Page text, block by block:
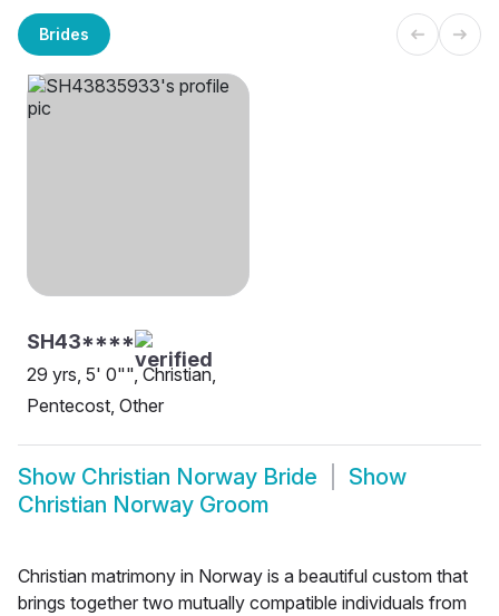
Brides
SH43****
29 yrs, 5' 0"", Christian,
Pentecost, Other
Show Christian Norway Bride
Show
Christian Norway Groom
Christian matrimony in Norway is a beautiful custom that
brings together two mutually compatible individuals from